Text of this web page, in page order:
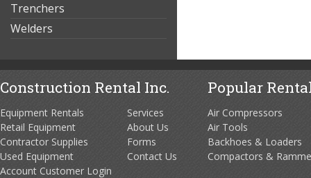
Trenchers
Welders
Construction Rental Inc.
Equipment Rentals
Retail Equipment
Contractor Supplies
Used Equipment
Account Customer Login
Services
About Us
Forms
Contact Us
Popular
Air Compressors
Air Tools
Backhoes & Loaders
Compactors &